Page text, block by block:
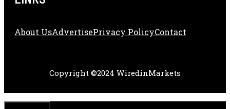
About UsAdveRtisePrivacy PolicyContact
Copyright ©2024 WiredinMarkets